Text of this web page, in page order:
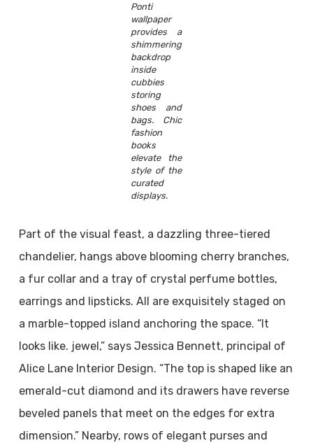
Ponti
wallpaper
provides a
shimmering
backdrop
inside
cubbies
storing
shoes and
bags. Chic
fashion
books
elevate the
style of the
curated
displays.
Part of the visual feast, a dazzling three-tiered
chandelier, hangs above blooming cherry branches,
a fur collar and a tray of crystal perfume bottles,
earrings and lipsticks. All are exquisitely staged on
a marble-topped island anchoring the space. “It
looks like. jewel,” says Jessica Bennett, principal of
Alice Lane Interior Design. “The top is shaped like an
emerald-cut diamond and its drawers have reverse
beveled panels that meet on the edges for extra
dimension.” Nearby, rows of elegant purses and